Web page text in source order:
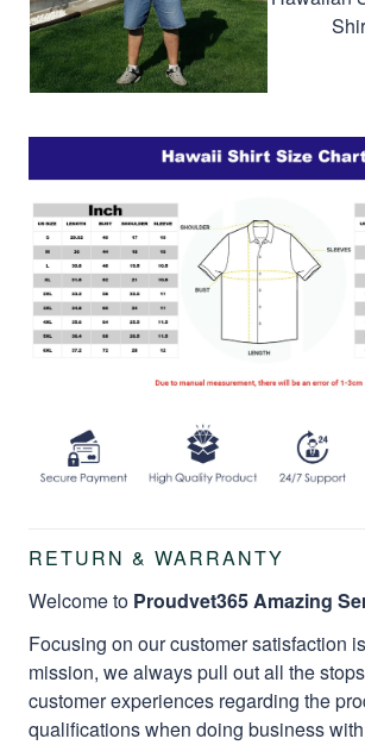
RETURN & WARRANTY
Welcome to Proudvet365 Amazing
Focusing on our customer satisfaction
mission, we always pull out all the
customer experiences regarding the
qualifications when doing business